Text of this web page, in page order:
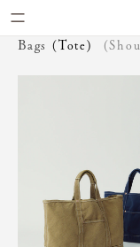
Bags (Tote)